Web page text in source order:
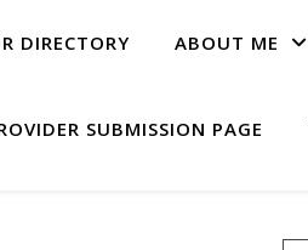
DIRECTORY ABOUT ME
SUBMISSION PAGE